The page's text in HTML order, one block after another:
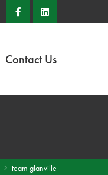
Contact Us
team glanville